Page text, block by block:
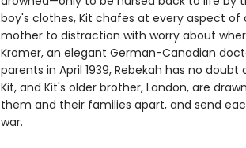
boy's clothes, Kit chafes at every aspect
mother to distraction with worry about
Kromer, an elegant German-Canadian
parents in April 1939, Rebekah has no
Kit, and Kit's older brother, Landon, are
them and their families apart, and send
war.